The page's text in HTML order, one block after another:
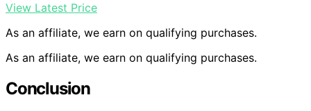
View Latest Price
As an affiliate, we earn on qualifying purchases.
As an affiliate, we earn on qualifying purchases.
Conclusion